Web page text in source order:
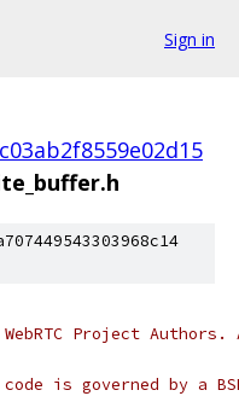
Sign in
Project
is governed by a